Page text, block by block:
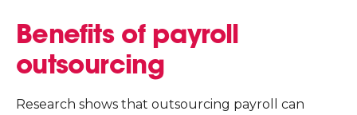
Benefits of payroll
outsourcing
Research shows that outsourcing payroll can